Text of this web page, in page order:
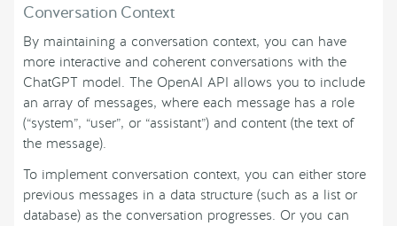
Conversation Context
By maintaining a conversation context, you can have
more interactive and coherent conversations with the
ChatGPT model. The OpenAI API allows you to include
an array of messages, where each message has a role
(“system”, “user”, or “assistant”) and content (the text of
the message).
To implement conversation context, you can either store
previous messages in a data structure (such as a list or
database) as the conversation progresses. Or you can